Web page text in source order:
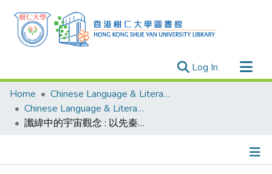
Log In (current)
Research Outputs
Researchers
Organizations
Events
Home
Chinese Language & Literature
Chinese Language & Literature - Theses
讖緯中的宇宙觀念 : 以先秦道家出土文獻解構